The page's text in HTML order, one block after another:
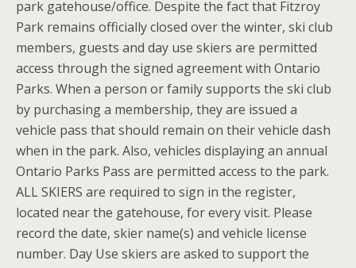
park gatehouse/office. Despite the fact that Fitzroy
Park remains officially closed over the winter, ski club
members, guests and day use skiers are permitted
access through the signed agreement with Ontario
Parks. When a person or family supports the ski club
by purchasing a membership, they are issued a
vehicle pass that should remain on their vehicle dash
when in the park. Also, vehicles displaying an annual
Ontario Parks Pass are permitted access to the park.
ALL SKIERS are required to sign in the register,
located near the gatehouse, for every visit. Please
record the date, skier name(s) and vehicle license
number. Day Use skiers are asked to support the